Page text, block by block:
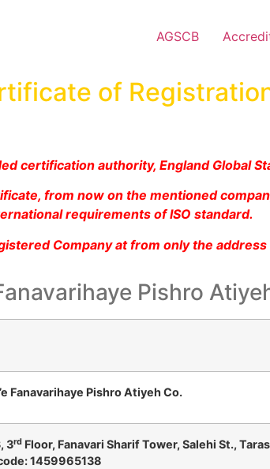
AGSCB
of
certification authority, England Global
from now on the mentioned
requirements of ISO standard.
Company at from only the
Pishro
Fanavarihaye Pishro Atiyeh Co.
3rd Floor, Fanavari Sharif Tower, Salehi St.,
1459965138